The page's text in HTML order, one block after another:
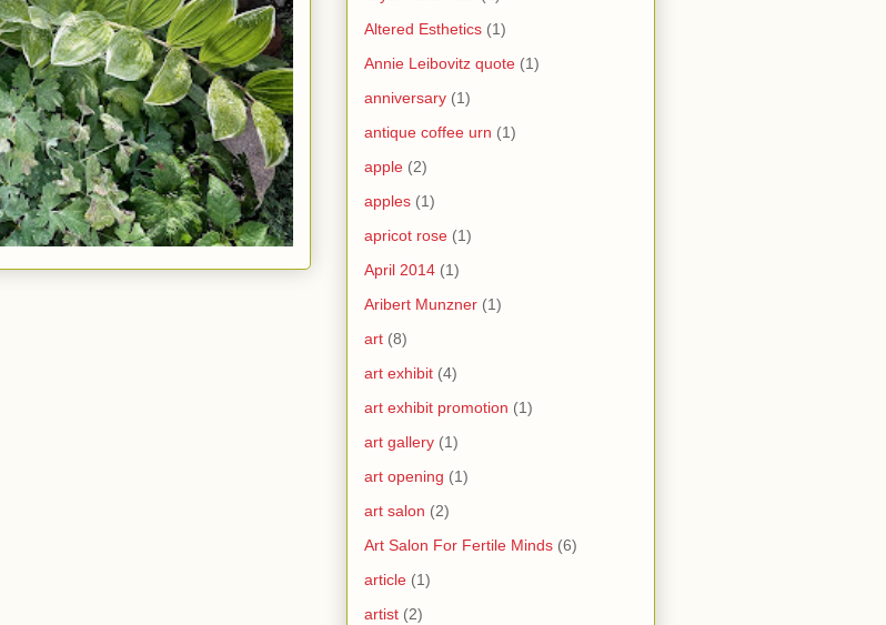
Altered Esthetics (1)
Annie Leibovitz quote (1)
anniversary (1)
antique coffee urn (1)
apple (2)
apples (1)
apricot rose (1)
April 2014 (1)
Aribert Munzner (1)
art (8)
art exhibit (4)
art exhibit promotion (1)
art gallery (1)
art opening (1)
art salon (2)
Art Salon For Fertile Minds (6)
article (1)
artist (2)